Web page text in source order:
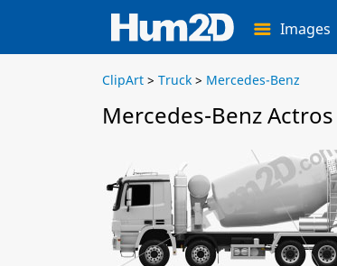
Images
ClipArt > Truck > Mercedes-Benz
Mercedes-Benz